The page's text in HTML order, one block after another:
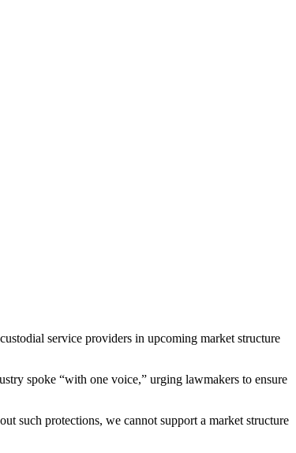
service providers in upcoming market structure
spoke “with one voice,” urging lawmakers to ensure
such protections, we cannot support a market structure